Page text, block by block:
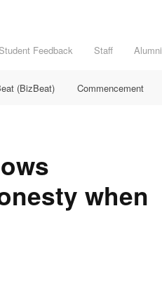
Feedback Staff Alumni
(BizBeat) Commencement
when